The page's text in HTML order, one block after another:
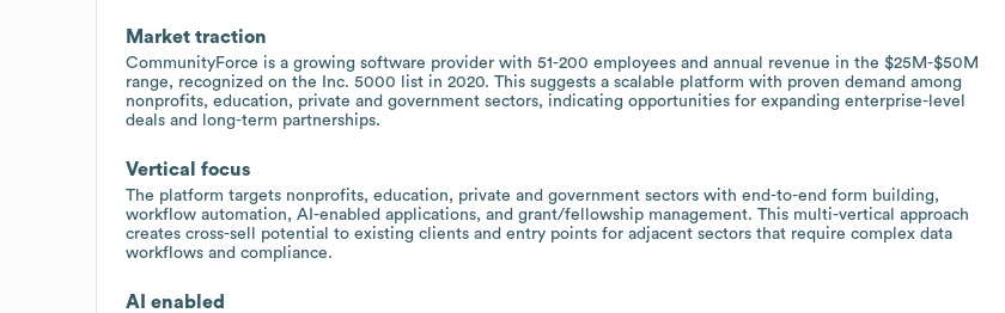
Market traction
CommunityForce is a growing software provider with 51-200 employees and annual revenue in the $25M-$50M
range, recognized on the Inc. 5000 list in 2020. This suggests a scalable platform with proven demand among
nonprofits, education, private and government sectors, indicating opportunities for expanding enterprise-level
deals and long-term partnerships.
Vertical focus
The platform targets nonprofits, education, private and government sectors with end-to-end form building,
workflow automation, AI-enabled applications, and grant/fellowship management. This multi-vertical approach
creates cross-sell potential to existing clients and entry points for adjacent sectors that require complex data
workflows and compliance.
AI enabled